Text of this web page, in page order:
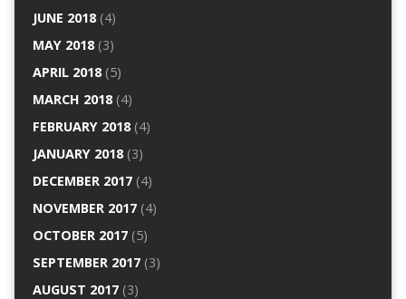
JUNE 2018(4)
MAY 2018(3)
APRIL 2018(5)
MARCH 2018(4)
FEBRUARY 2018(4)
JANUARY 2018(3)
DECEMBER 2017(4)
NOVEMBER 2017(4)
OCTOBER 2017(5)
SEPTEMBER 2017(3)
AUGUST 2017(3)